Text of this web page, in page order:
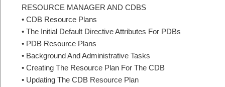
RESOURCE MANAGER AND CDBS
• CDB Resource Plans
• The Initial Default Directive Attributes For PDBs
• PDB Resource Plans
• Background And Administrative Tasks
• Creating The Resource Plan For The CDB
• Updating The CDB Resource Plan